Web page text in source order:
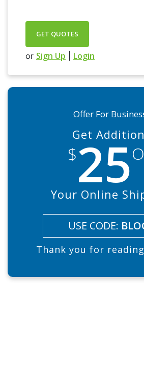
GET QUOTES
or Sign Up Login
Offer For
Get
$25
Your Online
USE CODE:
Thank you for